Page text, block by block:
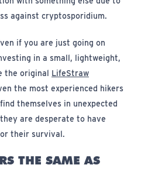
against cryptosporidium.
if you are just going on
in a small, lightweight,
the original LifeStraw
in new window)
the most experienced hikers
themselves in unexpected
are desperate to have
their survival.
THE SAME AS